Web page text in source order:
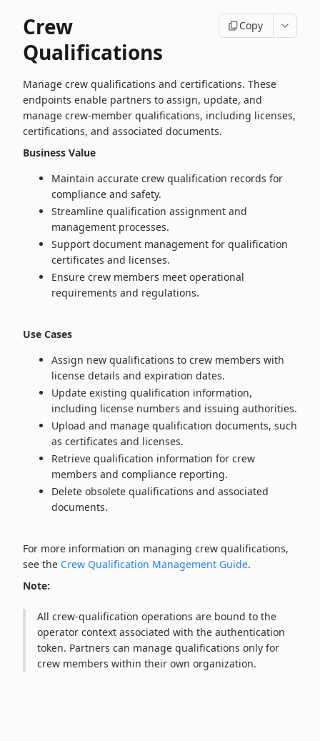
Crew
Qualifications
Copy
Manage crew qualifications and certifications. These
endpoints enable partners to assign, update, and
manage crew‑member qualifications, including licenses,
certifications, and associated documents.
Business Value
Maintain accurate crew qualification records for
compliance and safety.
Streamline qualification assignment and
management processes.
Support document management for qualification
certificates and licenses.
Ensure crew members meet operational
requirements and regulations.
Use Cases
Assign new qualifications to crew members with
license details and expiration dates.
Update existing qualification information,
including license numbers and issuing authorities.
Upload and manage qualification documents, such
as certificates and licenses.
Retrieve qualification information for crew
members and compliance reporting.
Delete obsolete qualifications and associated
documents.
For more information on managing crew qualifications,
see the Crew Qualification Management Guide.
Note:
All crew‑qualification operations are bound to the
operator context associated with the authentication
token. Partners can manage qualifications only for
crew members within their own organization.